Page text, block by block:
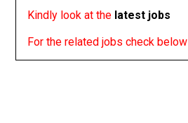
Kindly look at the latest jobs
For the related jobs check below